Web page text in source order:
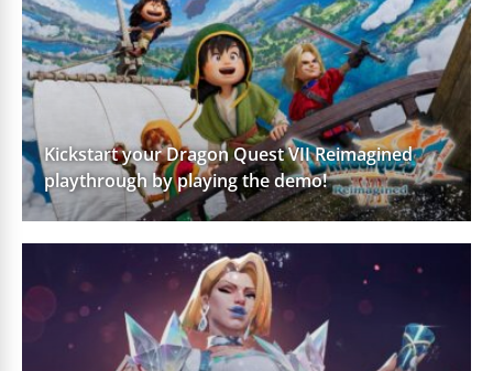
Kickstart your Dragon Quest VII Reimagined
playthrough by playing the demo!